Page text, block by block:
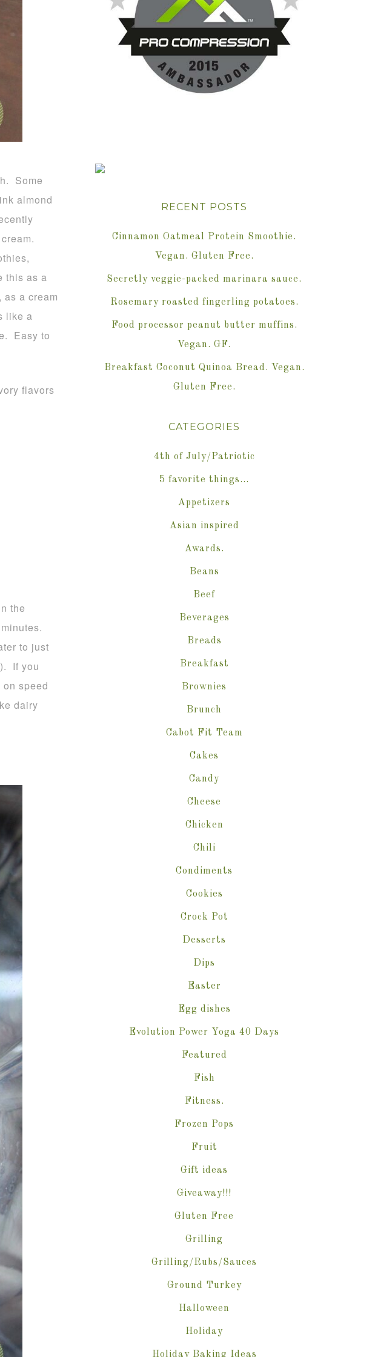
Some
almond
this as a
a cream
like a
Easy to
flavors
the
to just
If you
speed
dairy
RECENT POSTS
Cinnamon Oatmeal Protein Smoothie.
Vegan. Gluten Free.
Secretly veggie-packed marinara sauce.
Rosemary roasted fingerling potatoes.
Food processor peanut butter muffins.
Vegan. GF.
Breakfast Coconut Quinoa Bread. Vegan.
Gluten Free.
CATEGORIES
4th of July/Patriotic
5 favorite things…
Appetizers
Asian inspired
Awards.
Beans
Beef
Beverages
Breads
Breakfast
Brownies
Brunch
Cabot Fit Team
Cakes
Candy
Cheese
Chicken
Chili
Condiments
Cookies
Crock Pot
Desserts
Dips
Easter
Egg dishes
Evolution Power Yoga 40 Days
Featured
Fish
Fitness.
Frozen Pops
Fruit
Gift ideas
Giveaway!!!
Gluten Free
Grilling
Grilling/Rubs/Sauces
Ground Turkey
Halloween
Holiday
Holiday Baking Ideas